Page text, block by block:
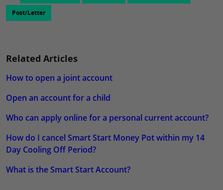
Post/Letter
Related Articles
How to open a joint account
Open an account for a child
Who can apply online for a personal current account?
How do I cancel Smart Start Money Pot within my 14
Day Cooling Off Period?
What is the Smart Start Account?